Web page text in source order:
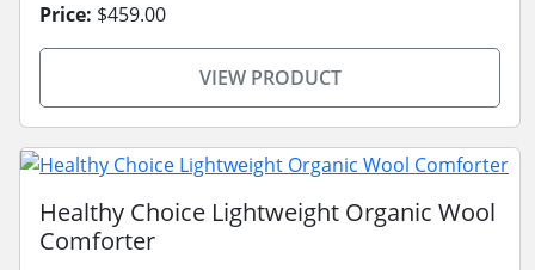
Price: $459.00
VIEW PRODUCT
Healthy Choice Lightweight Organic Wool
Comforter